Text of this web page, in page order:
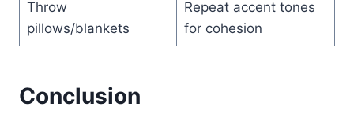
Throw
pillows/blankets
Repeat accent tones
for cohesion
Conclusion